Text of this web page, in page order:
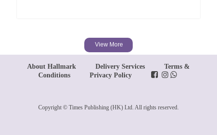
View More
About Hallmark Delivery Services
Terms &
Conditions
Privacy Policy
Copyright © Times Publishing (HK) Ltd. All rights reserved.